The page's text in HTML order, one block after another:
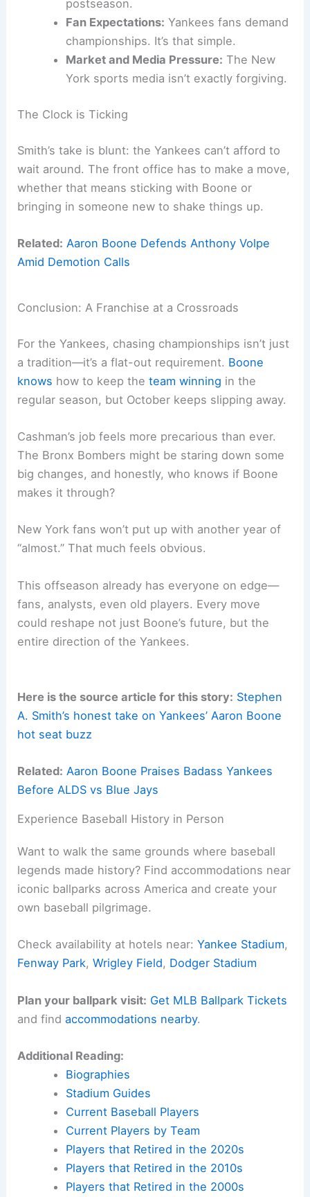
postseason.
Fan Expectations: Yankees fans demand
championships. It’s that simple.
Market and Media Pressure: The New
York sports media isn’t exactly forgiving.
The Clock is Ticking
Smith’s take is blunt: the Yankees can’t afford to
wait around. The front office has to make a move,
whether that means sticking with Boone or
bringing in someone new to shake things up.
Related: Aaron Boone Defends Anthony Volpe
Amid Demotion Calls
Conclusion: A Franchise at a Crossroads
For the Yankees, chasing championships isn’t just
a tradition—it’s a flat-out requirement. Boone
knows how to keep theteam winning in the
regular season, but October keeps slipping away.
Cashman’s job feels more precarious than ever.
The Bronx Bombers might be staring down some
big changes, and honestly, who knows if Boone
makes it through?
New York fans won’t put up with another year of
“almost.” That much feels obvious.
This offseason already has everyone on edge—
fans, analysts, even old players. Every move
could reshape not just Boone’s future, but the
entire direction of the Yankees.
Here is the source article for this story: Stephen
A. Smith’s honest take on Yankees’ Aaron Boone
hot seat buzz
Related: Aaron Boone Praises Badass Yankees
Before ALDS vs Blue Jays
Experience Baseball History in Person
Want to walk the same grounds where baseball
legends made history? Find accommodations near
iconic ballparks across America and create your
own baseball pilgrimage.
Check availability at hotels near:Yankee Stadium,
Fenway Park,Wrigley Field, Dodger Stadium
Plan your ballpark visit: Get MLB Ballpark Tickets
and findaccommodations nearby.
Additional Reading:
Biographies
Stadium Guides
Current Baseball Players
Current Players by Team
Players that Retired in the 2020s
Players that Retired in the 2010s
Players that Retired in the 2000s